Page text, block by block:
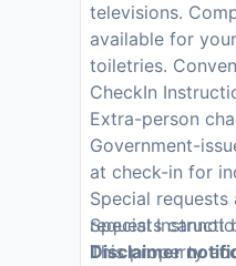
televisions.
available for
toiletries.
CheckIn
Extra-person
Government-
at check-in for
Special
requests cannot
This property
Special
Disclaimer